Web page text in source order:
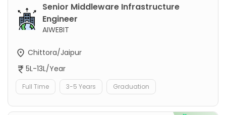
Senior Middleware Infrastructure
Engineer
AIWEBIT
Chittora/Jaipur
5L-13L/Year
Full Time 3-5 Years Graduation